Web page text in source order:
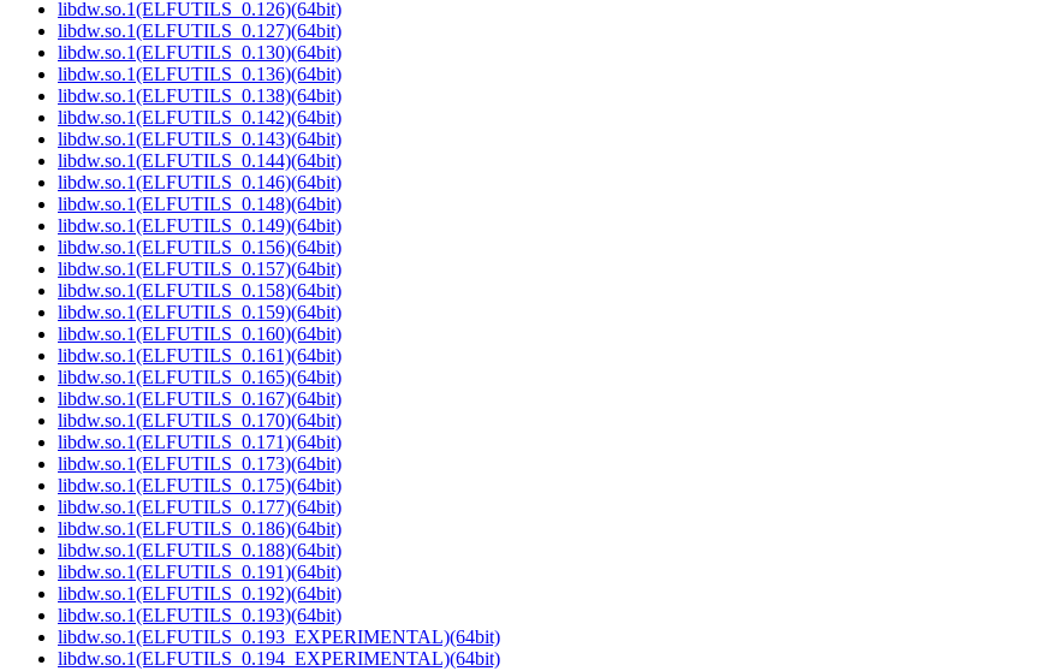
libdw.so.1(ELFUTILS_0.126)(64bit)
libdw.so.1(ELFUTILS_0.127)(64bit)
libdw.so.1(ELFUTILS_0.130)(64bit)
libdw.so.1(ELFUTILS_0.136)(64bit)
libdw.so.1(ELFUTILS_0.138)(64bit)
libdw.so.1(ELFUTILS_0.142)(64bit)
libdw.so.1(ELFUTILS_0.143)(64bit)
libdw.so.1(ELFUTILS_0.144)(64bit)
libdw.so.1(ELFUTILS_0.146)(64bit)
libdw.so.1(ELFUTILS_0.148)(64bit)
libdw.so.1(ELFUTILS_0.149)(64bit)
libdw.so.1(ELFUTILS_0.156)(64bit)
libdw.so.1(ELFUTILS_0.157)(64bit)
libdw.so.1(ELFUTILS_0.158)(64bit)
libdw.so.1(ELFUTILS_0.159)(64bit)
libdw.so.1(ELFUTILS_0.160)(64bit)
libdw.so.1(ELFUTILS_0.161)(64bit)
libdw.so.1(ELFUTILS_0.165)(64bit)
libdw.so.1(ELFUTILS_0.167)(64bit)
libdw.so.1(ELFUTILS_0.170)(64bit)
libdw.so.1(ELFUTILS_0.171)(64bit)
libdw.so.1(ELFUTILS_0.173)(64bit)
libdw.so.1(ELFUTILS_0.175)(64bit)
libdw.so.1(ELFUTILS_0.177)(64bit)
libdw.so.1(ELFUTILS_0.186)(64bit)
libdw.so.1(ELFUTILS_0.188)(64bit)
libdw.so.1(ELFUTILS_0.191)(64bit)
libdw.so.1(ELFUTILS_0.192)(64bit)
libdw.so.1(ELFUTILS_0.193)(64bit)
libdw.so.1(ELFUTILS_0.193_EXPERIMENTAL)(64bit)
libdw.so.1(ELFUTILS_0.194_EXPERIMENTAL)(64bit)